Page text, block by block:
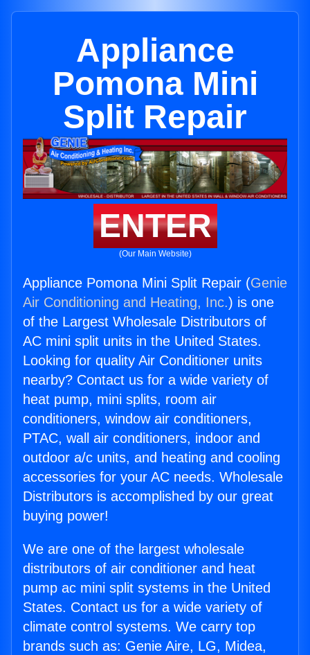
Appliance
Pomona Mini
Split Repair
ENTER
(Our Main Website)
Appliance Pomona Mini Split Repair (Genie
Air Conditioning and Heating, Inc.) is one
of the Largest Wholesale Distributors of
AC mini split units in the United States.
Looking for quality Air Conditioner units
nearby? Contact us for a wide variety of
heat pump, mini splits, room air
conditioners, window air conditioners,
PTAC, wall air conditioners, indoor and
outdoor a/c units, and heating and cooling
accessories for your AC needs. Wholesale
Distributors is accomplished by our great
buying power!
We are one of the largest wholesale
distributors of air conditioner and heat
pump ac mini split systems in the United
States. Contact us for a wide variety of
climate control systems. We carry top
brands such as: Genie Aire, LG, Midea,